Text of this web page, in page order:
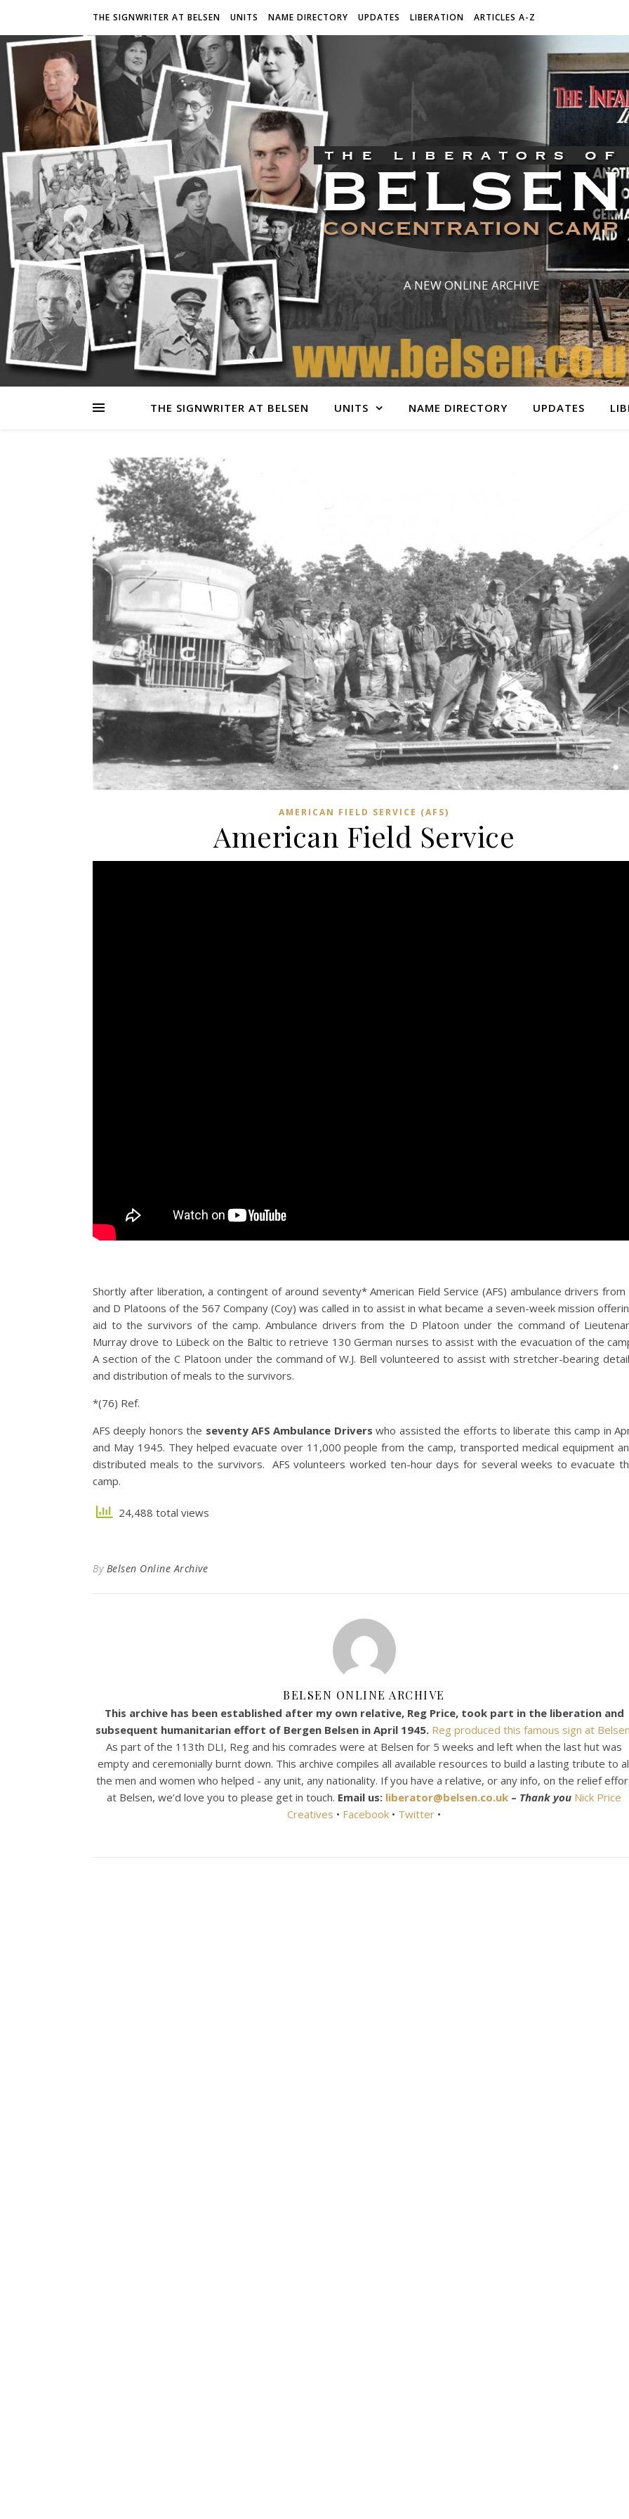
THE SIGNWRITER AT BELSEN UNITS NAME DIRECTORY UPDATES LIBERATION ARTICLES A-Z
A NEW ONLINE ARCHIVE
THE SIGNWRITER AT BELSEN UNITS NAME DIRECTORY UPDATES
AMERICAN FIELD SERVICE (AFS)
American Field Service
Shortly after liberation, a contingent of around seventy* American Field Service (AFS) ambulance drivers from
and D Platoons of the 567 Company (Coy) was called in to assist in what became a seven-week mission
aid to the survivors of the camp. Ambulance drivers from the D Platoon under the command of
Murray drove to Lübeck on the Baltic to retrieve 130 German nurses to assist with the evacuation of the
A section of the C Platoon under the command of W.J. Bell volunteered to assist with stretcher-bearing
and distribution of meals to the survivors.
*(76) Ref.
AFS deeply honors the seventy AFS Ambulance Drivers who assisted the efforts to liberate this camp in
and May 1945. They helped evacuate over 11,000 people from the camp, transported medical equipment
distributed meals to the survivors. AFS volunteers worked ten-hour days for several weeks to evacuate
camp.
24,488 total views
By Belsen Online Archive
BELSEN ONLINE ARCHIVE
This archive has been established after my own relative, Reg Price, took part in the liberation and
subsequent humanitarian effort of Bergen Belsen in April 1945. Reg produced this famous sign at
As part of the 113th DLI, Reg and his comrades were at Belsen for 5 weeks and left when the last hut was
empty and ceremonially burnt down. This archive compiles all available resources to build a lasting tribute to
the men and women who helped - any unit, any nationality. If you have a relative, or any info, on the relief
at Belsen, we’d love you to please get in touch. Email us: liberator@belsen.co.uk – Thank you Nick Price
Creatives • Facebook • Twitter •